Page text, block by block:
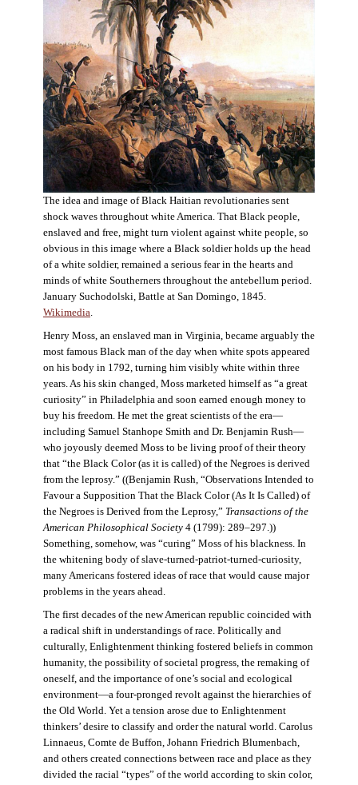
The idea and image of Black Haitian revolutionaries sent
shock waves throughout white America. That Black people,
enslaved and free, might turn violent against white people, so
obvious in this image where a Black soldier holds up the head
of a white soldier, remained a serious fear in the hearts and
minds of white Southerners throughout the antebellum period.
January Suchodolski, Battle at San Domingo, 1845.
Wikimedia.
Henry Moss, an enslaved man in Virginia, became arguably the
most famous Black man of the day when white spots appeared
on his body in 1792, turning him visibly white within three
years. As his skin changed, Moss marketed himself as “a great
curiosity” in Philadelphia and soon earned enough money to
buy his freedom. He met the great scientists of the era—
including Samuel Stanhope Smith and Dr. Benjamin Rush—
who joyously deemed Moss to be living proof of their theory
that “the Black Color (as it is called) of the Negroes is derived
from the leprosy.” ((Benjamin Rush, “Observations Intended to
Favour a Supposition That the Black Color (As It Is Called) of
the Negroes is Derived from the Leprosy,” Transactions of the
American Philosophical Society4 (1799): 289–297.))
Something, somehow, was “curing” Moss of his blackness. In
the whitening body of slave-turned-patriot-turned-curiosity,
many Americans fostered ideas of race that would cause major
problems in the years ahead.
The first decades of the new American republic coincided with
a radical shift in understandings of race. Politically and
culturally, Enlightenment thinking fostered beliefs in common
humanity, the possibility of societal progress, the remaking of
oneself, and the importance of one’s social and ecological
environment—a four-pronged revolt against the hierarchies of
the Old World. Yet a tension arose due to Enlightenment
thinkers’ desire to classify and order the natural world. Carolus
Linnaeus, Comte de Buffon, Johann Friedrich Blumenbach,
and others created connections between race and place as they
divided the racial “types” of the world according to skin color,